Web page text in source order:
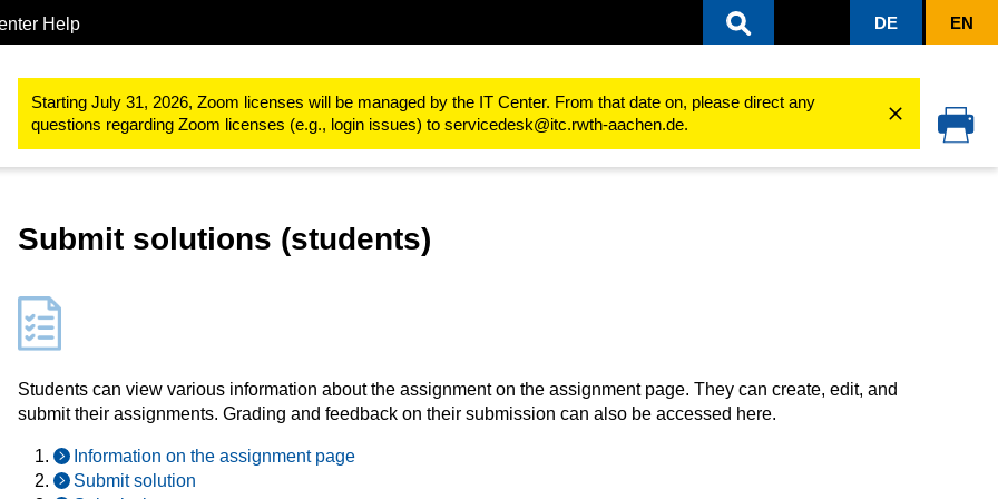
Help DE EN
Starting July 31, 2026, Zoom licenses will be managed by the IT Center. From that date on, please direct any
questions regarding Zoom licenses (e.g., login issues) to servicedesk@itc.rwth-aachen.de.
Study & teaching RWTHmoodle Designing teaching and learning processes Use activities Assignment
Submit solutions (students)
Students can view various information about the assignment on the assignment page. They can create, edit, and
submit their assignments. Grading and feedback on their submission can also be accessed here.
Information on the assignment page
Submit solution